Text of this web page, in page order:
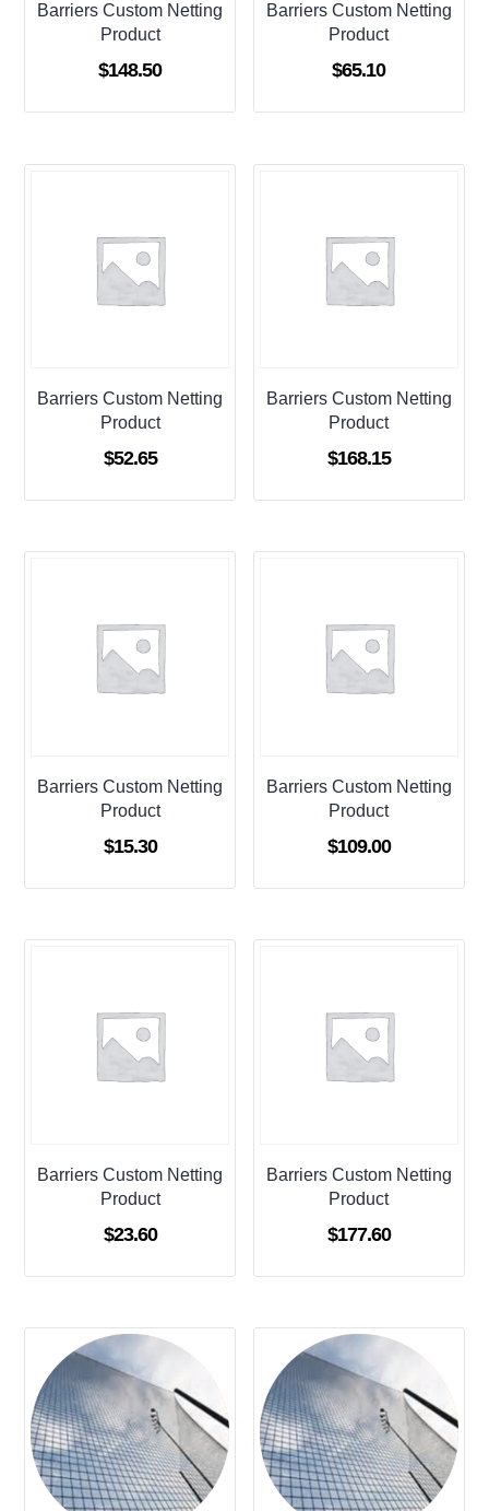
Barriers Custom Netting
Product
$148.50
Barriers Custom Netting
Product
$65.10
Barriers Custom Netting
Product
$52.65
Barriers Custom Netting
Product
$168.15
Barriers Custom Netting
Product
$15.30
Barriers Custom Netting
Product
$109.00
Barriers Custom Netting
Product
$23.60
Barriers Custom Netting
Product
$177.60